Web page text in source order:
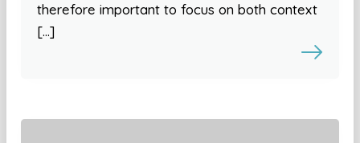
therefore important to focus on both context
[…]